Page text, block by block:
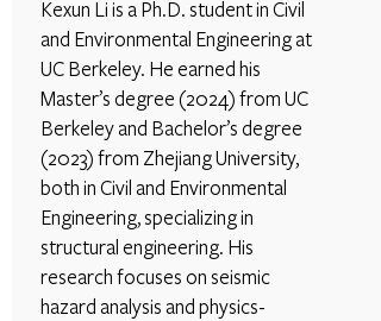
Kexun Li is a Ph.D. student in Civil
and Environmental Engineering at
UC Berkeley. He earned his
Master’s degree (2024) from UC
Berkeley and Bachelor’s degree
(2023) from Zhejiang University,
both in Civil and Environmental
Engineering, specializing in
structural engineering. His
research focuses on seismic
hazard analysis and physics-